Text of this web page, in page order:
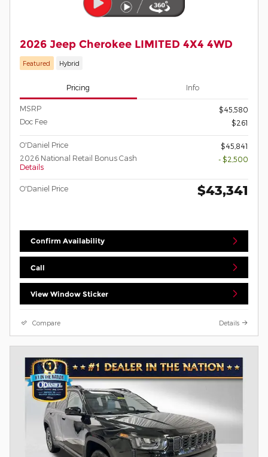
2026 Jeep Cherokee LIMITED 4X4 4WD
Featured Hybrid
Pricing Info
MSRP
$45,580
Doc Fee
$261
O'Daniel Price
$45,841
2026 National Retail Bonus Cash
Details
- $2,500
O'Daniel Price $43,341
Confirm Availability
Call
View Window Sticker
Compare Details